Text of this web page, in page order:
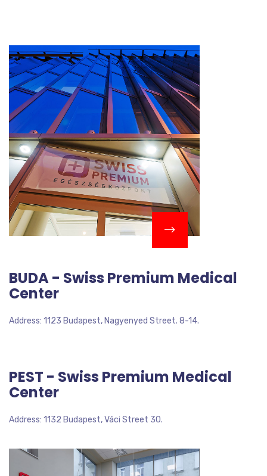
BUDA - Swiss Premium Medical
Center
Address: 1123 Budapest, Nagyenyed Street. 8-14.
PEST - Swiss Premium Medical
Center
Address: 1132 Budapest, Váci Street 30.